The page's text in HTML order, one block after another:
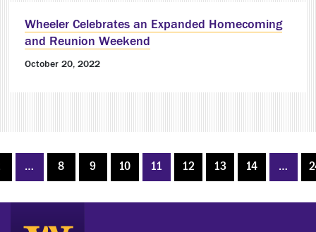
Wheeler Celebrates an Expanded Homecoming
and Reunion Weekend
October 20, 2022
… 8 9 10 11 12 13 14 …